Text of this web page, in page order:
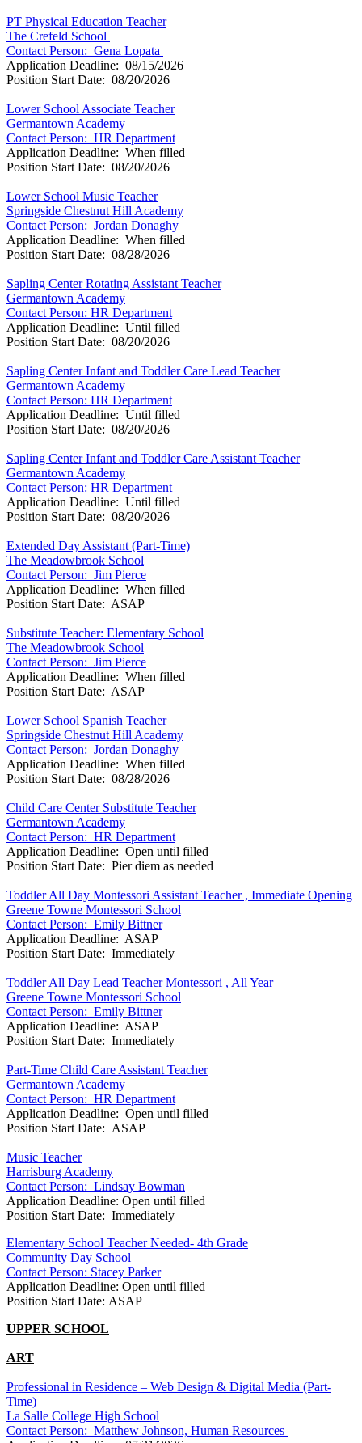
PT Physical Education Teacher
The Crefeld School
Contact Person: Gena Lopata
Application Deadline: 08/15/2026
Position Start Date: 08/20/2026
Lower School Associate Teacher
Germantown Academy
Contact Person: HR Department
Application Deadline: When filled
Position Start Date: 08/20/2026
Lower School Music Teacher
Springside Chestnut Hill Academy
Contact Person: Jordan Donaghy
Application Deadline: When filled
Position Start Date: 08/28/2026
Sapling Center Rotating Assistant Teacher
Germantown Academy
Contact Person: HR Department
Application Deadline: Until filled
Position Start Date: 08/20/2026
Sapling Center Infant and Toddler Care Lead Teacher
Germantown Academy
Contact Person: HR Department
Application Deadline: Until filled
Position Start Date: 08/20/2026
Sapling Center Infant and Toddler Care Assistant Teacher
Germantown Academy
Contact Person: HR Department
Application Deadline: Until filled
Position Start Date: 08/20/2026
Extended Day Assistant (Part-Time)
The Meadowbrook School
Contact Person: Jim Pierce
Application Deadline: When filled
Position Start Date: ASAP
Substitute Teacher: Elementary School
The Meadowbrook School
Contact Person: Jim Pierce
Application Deadline: When filled
Position Start Date: ASAP
Lower School Spanish Teacher
Springside Chestnut Hill Academy
Contact Person: Jordan Donaghy
Application Deadline: When filled
Position Start Date: 08/28/2026
Child Care Center Substitute Teacher
Germantown Academy
Contact Person: HR Department
Application Deadline: Open until filled
Position Start Date: Pier diem as needed
Toddler All Day Montessori Assistant Teacher , Immediate Opening
Greene Towne Montessori School
Contact Person: Emily Bittner
Application Deadline: ASAP
Position Start Date: Immediately
Toddler All Day Lead Teacher Montessori , All Year
Greene Towne Montessori School
Contact Person: Emily Bittner
Application Deadline: ASAP
Position Start Date: Immediately
Part-Time Child Care Assistant Teacher
Germantown Academy
Contact Person: HR Department
Application Deadline: Open until filled
Position Start Date: ASAP
Music Teacher
Harrisburg Academy
Contact Person: Lindsay Bowman
Application Deadline: Open until filled
Position Start Date: Immediately
Elementary School Teacher Needed- 4th Grade
Community Day School
Contact Person: Stacey Parker
Application Deadline: Open until filled
Position Start Date: ASAP
UPPER SCHOOL
ART
Professional in Residence – Web Design & Digital Media (Part-
Time)
La Salle College High School
Contact Person: Matthew Johnson, Human Resources